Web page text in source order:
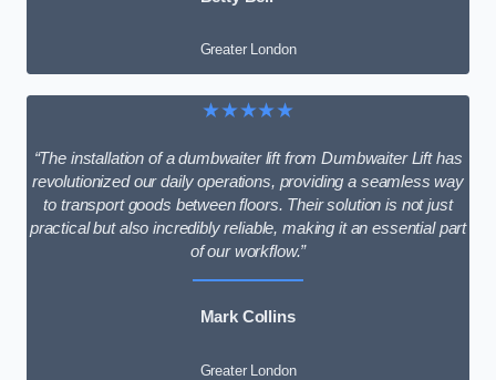
Greater London
★★★★★
“The installation of a dumbwaiter lift from Dumbwaiter Lift has
revolutionized our daily operations, providing a seamless way
to transport goods between floors. Their solution is not just
practical but also incredibly reliable, making it an essential part
of our workflow.”
Mark Collins
Greater London